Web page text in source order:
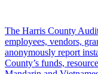
The Harris County
employees, vendors,
anonymously report
County’s funds,